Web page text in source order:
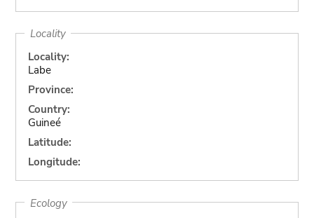
Locality
Locality:
Labe
Province:
Country:
Guineé
Latitude:
Longitude:
Ecology